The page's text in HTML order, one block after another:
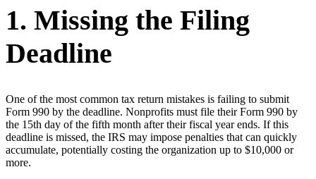
1. Missing the Filing
Deadline
One of the most common tax return mistakes is failing to submit
Form 990 by the deadline. Nonprofits must file their Form 990 by
the 15th day of the fifth month after their fiscal year ends. If this
deadline is missed, the IRS may impose penalties that can quickly
accumulate, potentially costing the organization up to $10,000 or
more.